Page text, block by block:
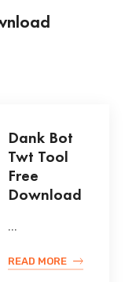
Dank Bot
Twt Tool
Free
Download
...
READ MORE